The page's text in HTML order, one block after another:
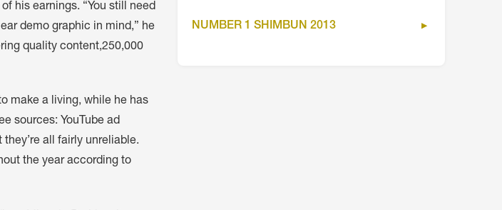
his earnings. “You still need
demo graphic in mind,” he
quality content,250,000
make a living, while he has
sources: YouTube ad
all fairly unreliable.
the year according to
NUMBER 1 SHIMBUN 2013